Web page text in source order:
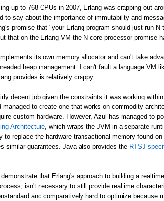
up to 768 CPUs in 2007, Erlang was crapping out
to say about the importance of immutability and
promise that "your Erlang program should just run N
that on the Erlang VM the N core processor promise
its own memory allocator and can't take
heap management. I can't fault a language VM
provides is relatively crappy.
decent job given the constraints it was working
managed to create one that works on commodity
custom hardware. However, Azul has managed to
Architecture , which wraps the JVM in a separate
to replace the hardware transactional memory found
similar guarantees. Java also provides the RTSJ
that Erlang's approach to building a
isn't necessary to still provide realtime
and comparatively hard to optimize because